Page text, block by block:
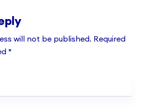
will not be published. Required
*